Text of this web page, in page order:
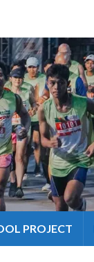
PROJECT